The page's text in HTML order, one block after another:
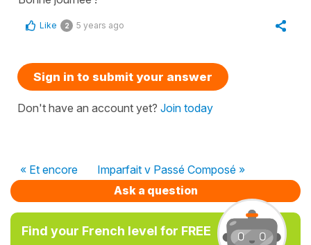
Like 2 5 years ago
Sign in to submit your answer
Don't have an account yet? Join today
« Et encore
Imparfait v Passé Composé »
Ask a question
Find your French level for FREE